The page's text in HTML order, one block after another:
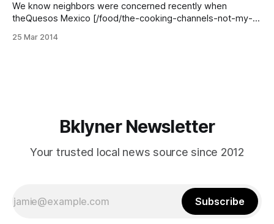
We know neighbors were concerned recently when
theQuesos Mexico [/food/the-cooking-channels-not-my-
was taken down from the long-standing cheese shop at
25 Mar 2014
Bklyner Newsletter
Your trusted local news source since 2012
Subscribe